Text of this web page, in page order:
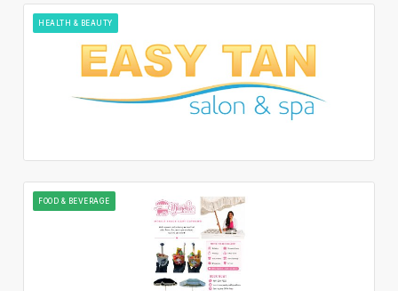
HEALTH & BEAUTY
FOOD & BEVERAGE